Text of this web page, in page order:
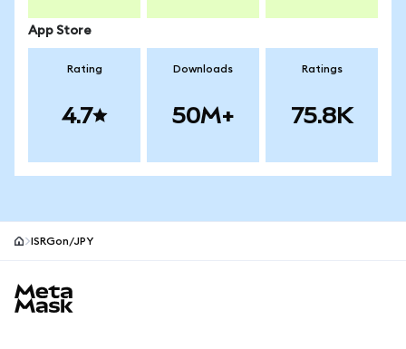
App Store
Rating
4.7
Downloads
50M+
Ratings
75.8K
ISRGon/JPY